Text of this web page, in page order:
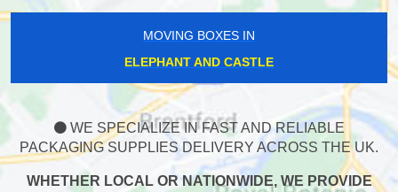
MOVING BOXES IN
ELEPHANT AND CASTLE
WE SPECIALIZE IN FAST AND RELIABLE
PACKAGING SUPPLIES DELIVERY ACROSS THE UK.
WHETHER LOCAL OR NATIONWIDE, WE PROVIDE